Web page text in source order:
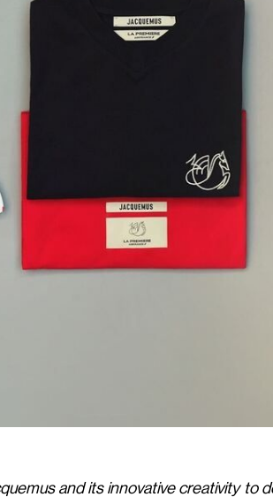
and its innovative creativity to